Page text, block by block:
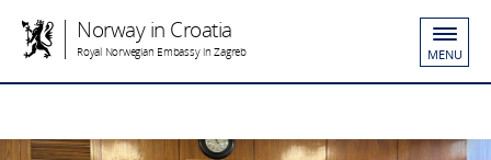
Norway in Croatia
Royal Norwegian Embassy in Zagreb MENU